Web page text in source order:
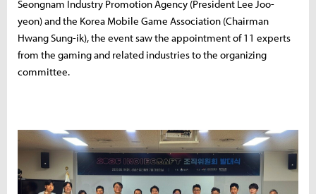
Seongnam Industry Promotion Agency (President Lee Joo-
yeon) and the Korea Mobile Game Association (Chairman
Hwang Sung-ik), the event saw the appointment of 11 experts
from the gaming and related industries to the organizing
committee.